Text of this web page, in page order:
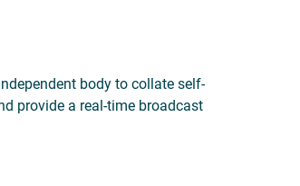
body to collate self-
provide a real-time broadcast